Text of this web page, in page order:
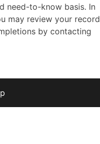
need-to-know basis. In
may review your record
by contacting